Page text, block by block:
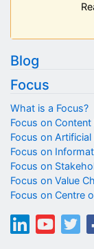
Blog
Focus
What is a Focus?
Focus on
Focus on
Focus on
Focus on
Focus on Value
Focus on Centre